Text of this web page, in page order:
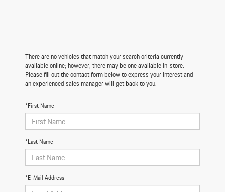
There are no vehicles that match your search criteria currently
available online; however, there may be one available in-store.
Please fill out the contact form below to express your interest and
an experienced sales manager will get back to you.
*First Name
*Last Name
*E-Mail Address